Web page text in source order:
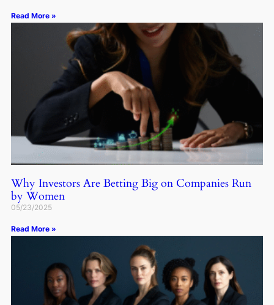
Read More »
Why Investors Are Betting Big on Companies Run
by Women
05/23/2025
Read More »